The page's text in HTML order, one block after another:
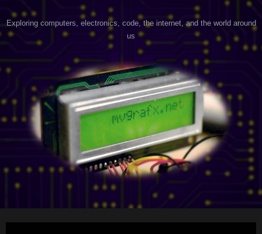
content
h
e
r
e
r
t
Exploring computers, electronics, code, the internet, and the world around
us